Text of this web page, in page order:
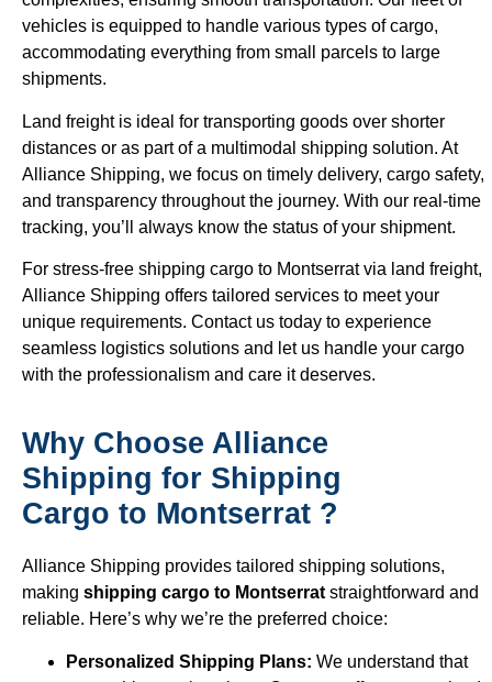
vehicles is equipped to handle various types of cargo,
accommodating everything from small parcels to large
shipments.
Land freight is ideal for transporting goods over shorter
distances or as part of a multimodal shipping solution. At
Alliance Shipping, we focus on timely delivery, cargo safety,
and transparency throughout the journey. With our real-time
tracking, you’ll always know the status of your shipment.
For stress-free shipping cargo to Montserrat via land freight,
Alliance Shipping offers tailored services to meet your
unique requirements. Contact us today to experience
seamless logistics solutions and let us handle your cargo
with the professionalism and care it deserves.
Why Choose Alliance
Shipping for Shipping
Cargo to Montserrat ?
Alliance Shipping provides tailored shipping solutions,
making shipping cargo to Montserrat straightforward and
reliable. Here’s why we’re the preferred choice:
Personalized Shipping Plans: We understand that